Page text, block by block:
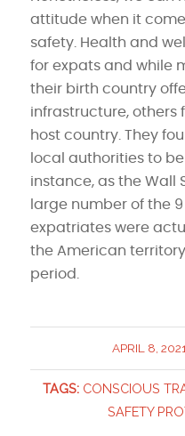
attitude when it
safety. Health and
for expats and while
their birth country
infrastructure, others
host country. They
local authorities to
instance, as the Wall
large number of the
expatriates were
the American
period.
APRIL 8, 2021
/
TAGS: CONSCIOUS
SAFETY